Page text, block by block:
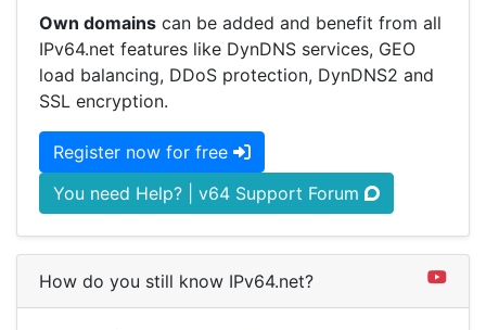
Own domains can be added and benefit from all
IPv64.net features like DynDNS services, GEO
load balancing, DDoS protection, DynDNS2 and
SSL encryption.
Register now for free
You need Help? | v64 Support Forum
How do you still know IPv64.net?